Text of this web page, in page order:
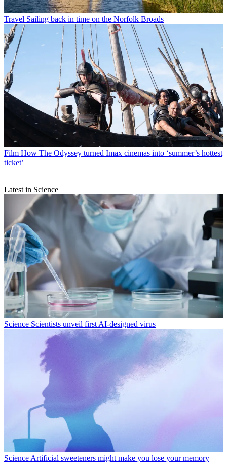
Travel Sailing back in time on the Norfolk Broads
Film How The Odyssey turned Imax cinemas into ‘summer’s hottest
ticket’
Latest in Science
Science Scientists unveil first AI-designed virus
Science Artificial sweeteners might make you lose your memory